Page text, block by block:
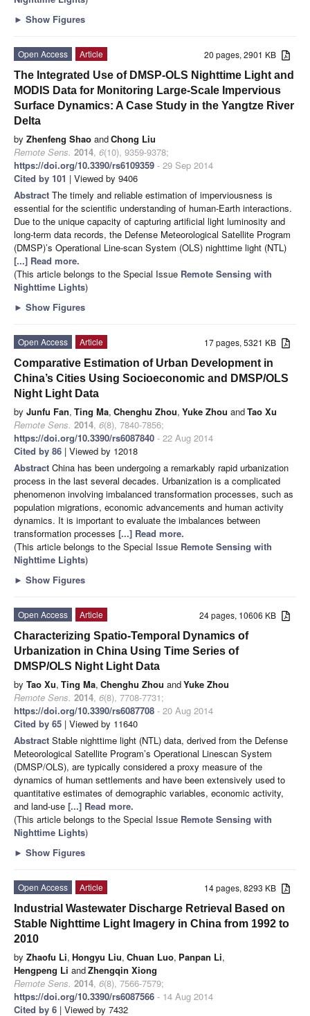
► Show Figures
20 pages, 2901 KB
Open Access
Article
The Integrated Use of DMSP-OLS Nighttime Light and
MODIS Data for Monitoring Large-Scale Impervious
Surface Dynamics: A Case Study in the Yangtze River
Delta
by Zhenfeng Shao andChong Liu
Remote Sens. 2014, 6(10), 9359-9378;
https://doi.org/10.3390/rs6109359 - 29 Sep 2014
Cited by 101 | Viewed by 9406
Abstract The timely and reliable estimation of imperviousness is
essential for the scientific understanding of human-Earth interactions.
Due to the unique capacity of capturing artificial light luminosity and
long-term data records, the Defense Meteorological Satellite Program
(DMSP)’s Operational Line-scan System (OLS) nighttime light (NTL)
[...] Read more.
(This article belongs to the Special Issue Remote Sensing with
Nighttime Lights)
► Show Figures
17 pages, 5321 KB
Open Access
Article
Comparative Estimation of Urban Development in
China’s Cities Using Socioeconomic and DMSP/OLS
Night Light Data
by Junfu Fan, Ting Ma, Chenghu Zhou, Yuke Zhou andTao Xu
Remote Sens. 2014, 6(8), 7840-7856;
https://doi.org/10.3390/rs6087840 - 22 Aug 2014
Cited by 86 | Viewed by 12018
Abstract China has been undergoing a remarkably rapid urbanization
process in the last several decades. Urbanization is a complicated
phenomenon involving imbalanced transformation processes, such as
population migrations, economic advancements and human activity
dynamics. It is important to evaluate the imbalances between
transformation processes [...] Read more.
(This article belongs to the Special Issue Remote Sensing with
Nighttime Lights)
► Show Figures
24 pages, 10606 KB
Open Access
Article
Characterizing Spatio-Temporal Dynamics of
Urbanization in China Using Time Series of
DMSP/OLS Night Light Data
by Tao Xu, Ting Ma, Chenghu Zhou andYuke Zhou
Remote Sens. 2014, 6(8), 7708-7731;
https://doi.org/10.3390/rs6087708 - 20 Aug 2014
Cited by 65 | Viewed by 11640
Abstract Stable nighttime light (NTL) data, derived from the Defense
Meteorological Satellite Program’s Operational Linescan System
(DMSP/OLS), are typically considered a proxy measure of the
dynamics of human settlements and have been extensively used to
quantitative estimates of demographic variables, economic activity,
and land-use [...] Read more.
(This article belongs to the Special Issue Remote Sensing with
Nighttime Lights)
► Show Figures
14 pages, 8293 KB
Open Access
Article
Industrial Wastewater Discharge Retrieval Based on
Stable Nighttime Light Imagery in China from 1992 to
2010
by Zhaofu Li, Hongyu Liu, Chuan Luo, Panpan Li,
Hengpeng Li andZhengqin Xiong
Remote Sens. 2014, 6(8), 7566-7579;
https://doi.org/10.3390/rs6087566 - 14 Aug 2014
Cited by 6 | Viewed by 7432